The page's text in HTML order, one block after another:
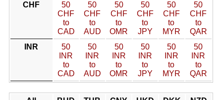
CHF
50
CHF
to
CAD
50
CHF
to
AUD
50
CHF
to
OMR
50
CHF
to
JPY
50
CHF
to
MYR
50
CHF
to
QAR
INR
50
INR
to
CAD
50
INR
to
AUD
50
INR
to
OMR
50
INR
to
JPY
50
INR
to
MYR
50
INR
to
QAR